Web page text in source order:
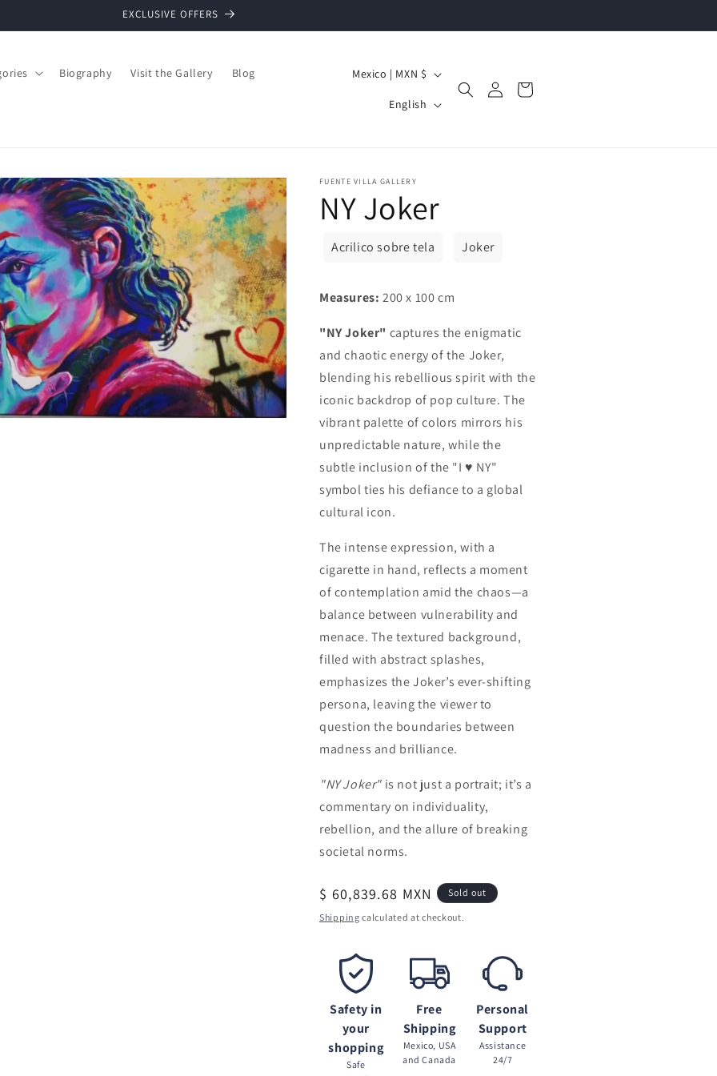
EXCLUSIVE OFFERS
Biography Visit the Gallery Blog
C
r
y
/
e
i
o
n
Mexico | MXN $
g
u
a
g
English
in
Cart
FUENTE VILLA GALLERY
NY Joker
Acrilico sobre tela Joker
Measures: 200 x 100 cm
"NY Joker" captures the enigmatic
and chaotic energy of the Joker,
blending his rebellious spirit with the
iconic backdrop of pop culture. The
vibrant palette of colors mirrors his
unpredictable nature, while the
subtle inclusion of the "I ♥ NY"
symbol ties his defiance to a global
cultural icon.
The intense expression, with a
cigarette in hand, reflects a moment
of contemplation amid the chaos—a
balance between vulnerability and
menace. The textured background,
filled with abstract splashes,
emphasizes the Joker’s ever-shifting
persona, leaving the viewer to
question the boundaries between
madness and brilliance.
"NY Joker" is not just a portrait; it’s a
commentary on individuality,
rebellion, and the allure of breaking
societal norms.
Regular
price
$ 60,839.68 MXN Sold out
Shipping calculated at checkout.
Safety in
your
shopping
Safe
Free
Shipping
Mexico, USA
and Canada
Personal
Support
Assistance
24/7